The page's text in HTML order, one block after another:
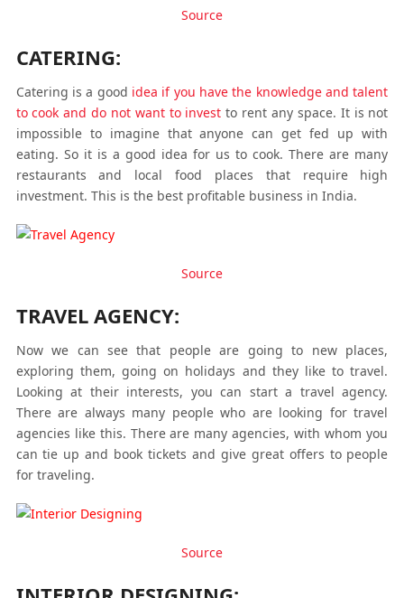
Source
CATERING:
Catering is a good idea if you have the knowledge and talent
to cook and do not want to invest to rent any space. It is not
impossible to imagine that anyone can get fed up with
eating. So it is a good idea for us to cook. There are many
restaurants and local food places that require high
investment. This is the best profitable business in India.
Source
TRAVEL AGENCY:
Now we can see that people are going to new places,
exploring them, going on holidays and they like to travel.
Looking at their interests, you can start a travel agency.
There are always many people who are looking for travel
agencies like this. There are many agencies, with whom you
can tie up and book tickets and give great offers to people
for traveling.
Source